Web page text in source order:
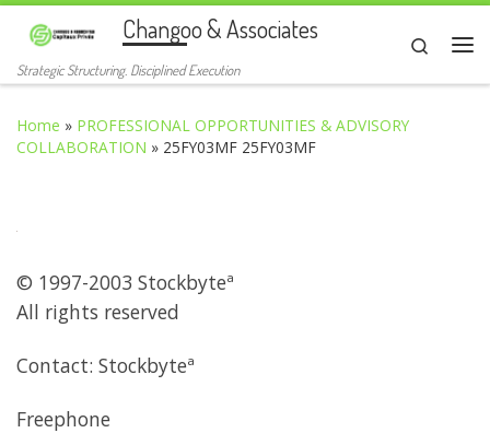
Skip to contentChangoo & Associates
Strategic Structuring. Disciplined Execution
Search
Home » PROFESSIONAL OPPORTUNITIES & ADVISORY
COLLABORATION » 25FY03MF 25FY03MF
© 1997-2003 Stockbyteª
All rights reserved
Contact: Stockbyteª
Freephone